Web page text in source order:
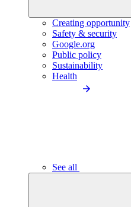
Creating opportunity
Safety & security
Google.org
Public policy
Sustainability
Health
See all